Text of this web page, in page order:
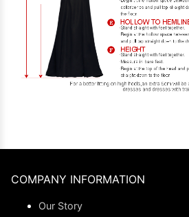
COMPANY INFORMATION
Our Story